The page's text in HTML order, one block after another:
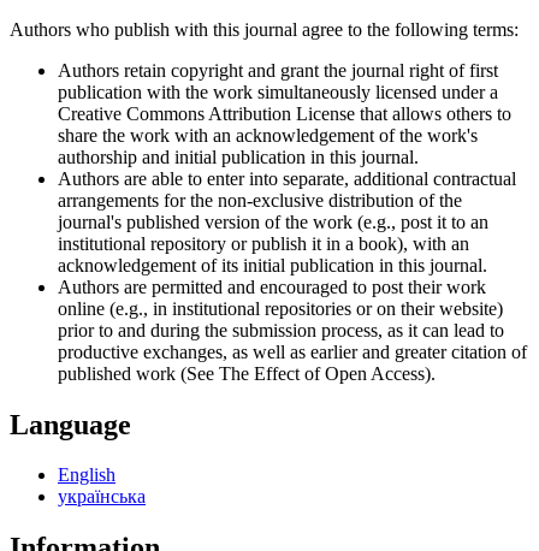
Authors who publish with this journal agree to the following terms:
Authors retain copyright and grant the journal right of first
publication with the work simultaneously licensed under a
Creative Commons Attribution License that allows others to
share the work with an acknowledgement of the work's
authorship and initial publication in this journal.
Authors are able to enter into separate, additional contractual
arrangements for the non-exclusive distribution of the
journal's published version of the work (e.g., post it to an
institutional repository or publish it in a book), with an
acknowledgement of its initial publication in this journal.
Authors are permitted and encouraged to post their work
online (e.g., in institutional repositories or on their website)
prior to and during the submission process, as it can lead to
productive exchanges, as well as earlier and greater citation of
published work (See The Effect of Open Access).
Language
English
українська